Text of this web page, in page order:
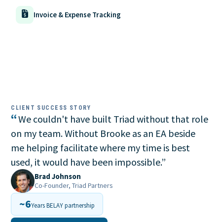
Invoice & Expense Tracking
CLIENT SUCCESS STORY
“We couldn't have built Triad without that role
on my team. Without Brooke as an EA beside
me helping facilitate where my time is best
used, it would have been impossible.”
Brad Johnson
Co-Founder, Triad Partners
~6Years BELAY partnership